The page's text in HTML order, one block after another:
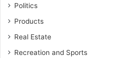
Politics
Products
Real Estate
Recreation and Sports